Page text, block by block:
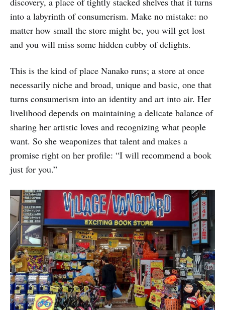
into a labyrinth of consumerism. Make no mistake: no
matter how small the store might be, you will get lost
and you will miss some hidden cubby of delights.
This is the kind of place Nanako runs; a store at once
necessarily niche and broad, unique and basic, one that
turns consumerism into an identity and art into air. Her
livelihood depends on maintaining a delicate balance of
sharing her artistic loves and recognizing what people
want. So she weaponizes that talent and makes a
promise right on her profile: “I will recommend a book
just for you.”